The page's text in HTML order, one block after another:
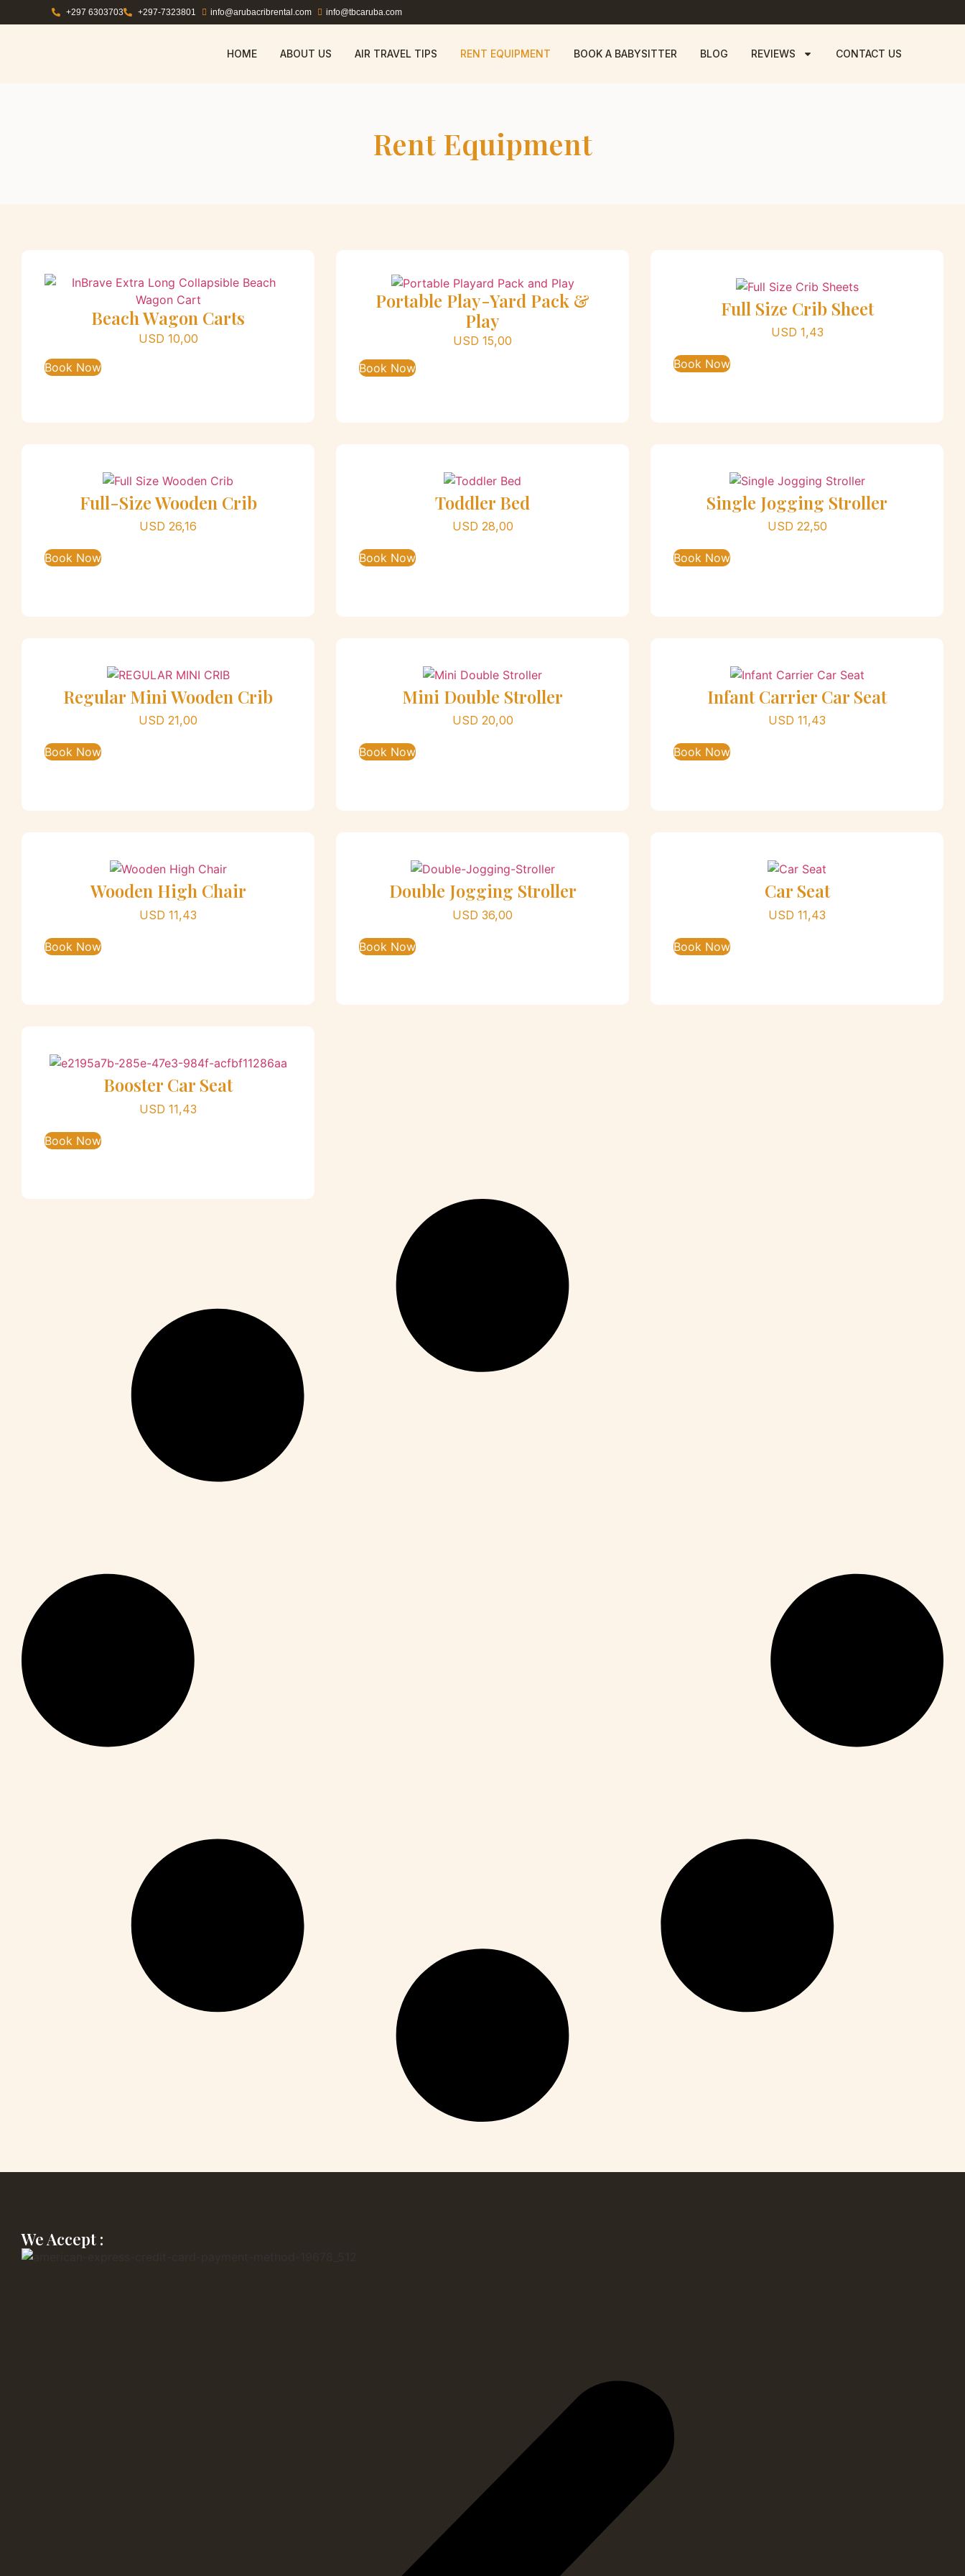
+297 6303703 +297-7323801 info@arubacribrental.com info@tbcaruba.com
HOME ABOUT US AIR TRAVEL TIPS RENT EQUIPMENT BOOK A BABYSITTER BLOG REVIEWS CONTACT US
Rent Equipment
Beach Wagon Carts
USD 10,00
Book Now
Portable Play-Yard Pack &
Play
USD 15,00
Book Now
Full Size Crib Sheet
USD 1,43
Book Now
Full-Size Wooden Crib
USD 26,16
Book Now
Toddler Bed
USD 28,00
Book Now
Single Jogging Stroller
USD 22,50
Book Now
Regular Mini Wooden Crib
USD 21,00
Book Now
Mini Double Stroller
USD 20,00
Book Now
Infant Carrier Car Seat
USD 11,43
Book Now
Wooden High Chair
USD 11,43
Book Now
Double Jogging Stroller
USD 36,00
Book Now
Car Seat
USD 11,43
Book Now
Booster Car Seat
USD 11,43
Book Now
We Accept :